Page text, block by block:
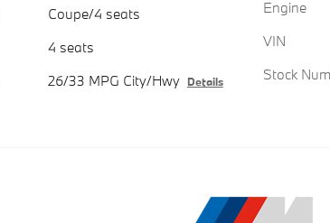
Coupe/4 seats
4 seats
26/33 MPG City/Hwy Details
Engine
VIN
Stock